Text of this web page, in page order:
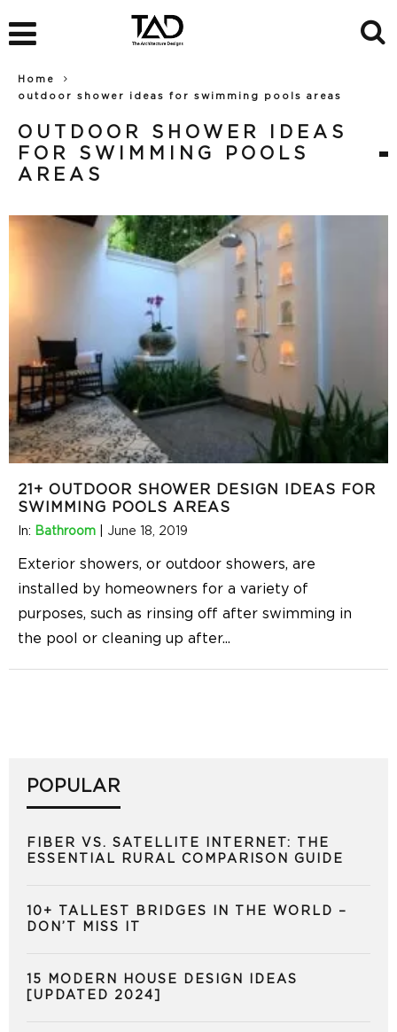
Home
outdoor shower ideas for swimming pools areas
OUTDOOR SHOWER IDEAS
FOR SWIMMING POOLS
AREAS
21+ OUTDOOR SHOWER DESIGN IDEAS FOR
SWIMMING POOLS AREAS
In: Bathroom June 18, 2019
Exterior showers, or outdoor showers, are
installed by homeowners for a variety of
purposes, such as rinsing off after swimming in
the pool or cleaning up after...
POPULAR
FIBER VS. SATELLITE INTERNET: THE
ESSENTIAL RURAL COMPARISON GUIDE
10+ TALLEST BRIDGES IN THE WORLD –
DON’T MISS IT
15 MODERN HOUSE DESIGN IDEAS
[UPDATED 2024]